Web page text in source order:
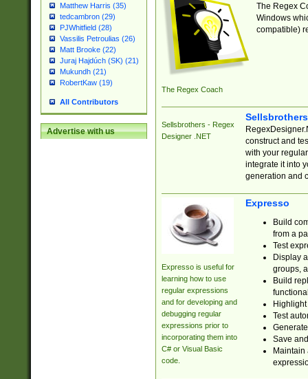
Matthew Harris (35)
tedcambron (29)
PJWhitfield (28)
Vassilis Petroulias (26)
Matt Brooke (22)
Juraj Hajdúch (SK) (21)
Mukundh (21)
RobertKaw (19)
All Contributors
Advertise with us
The Regex Coach
The Regex
Windows
compatible)
Sellsbrothers - Regex
Designer .NET
construct and
with your
integrate it into
generation and
Expresso is useful for
learning how to use
regular expressions
and for developing and
debugging regular
expressions prior to
incorporating them into
C# or Visual Basic
code.
Expresso
Build
from a
Test
Display
groups,
Build
Test
Save